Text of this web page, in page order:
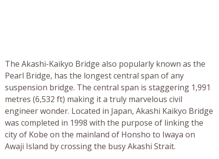
The Akashi-Kaikyo Bridge also popularly known as the
Pearl Bridge, has the longest central span of any
suspension bridge. The central span is staggering 1,991
metres (6,532 ft) making it a truly marvelous civil
engineer wonder. Located in Japan, Akashi Kaikyo Bridge
was completed in 1998 with the purpose of linking the
city of Kobe on the mainland of Honsho to Iwaya on
Awaji Island by crossing the busy Akashi Strait.